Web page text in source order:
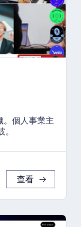
。個人事業主
查看